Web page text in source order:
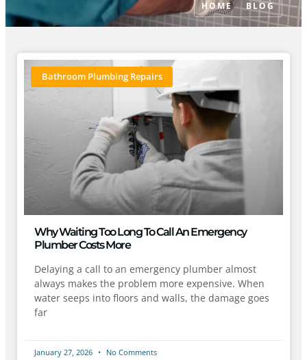
HOME BLOG
Bathroom Plumbing Repairs
Why Waiting Too Long To Call An Emergency
Plumber Costs More
Delaying a call to an emergency plumber almost
always makes the problem more expensive. When
water seeps into floors and walls, the damage goes
far
January 27, 2026 No Comments